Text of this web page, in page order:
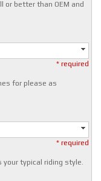
or better than OEM and
* required
for please as
* required
your typical riding style.